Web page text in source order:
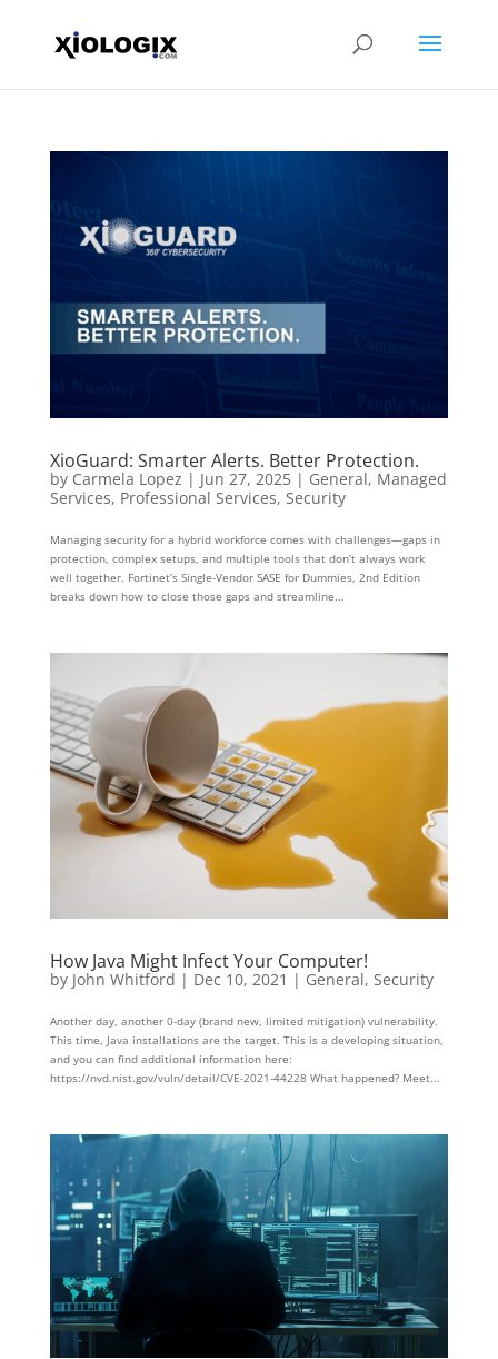
XioGuard: Smarter Alerts. Better Protection.
by Carmela Lopez | Jun 27, 2025| General, Managed
Services, Professional Services, Security
Managing security for a hybrid workforce comes with challenges—gaps in
protection, complex setups, and multiple tools that don’t always work
well together. Fortinet’s Single-Vendor SASE for Dummies, 2nd Edition
breaks down how to close those gaps and streamline...
How Java Might Infect Your Computer!
by John Whitford | Dec 10, 2021 | General, Security
Another day, another 0-day (brand new, limited mitigation) vulnerability.
This time, Java installations are the target. This is a developing situation,
and you can find additional information here:
https://nvd.nist.gov/vuln/detail/CVE-2021-44228 What happened? Meet...